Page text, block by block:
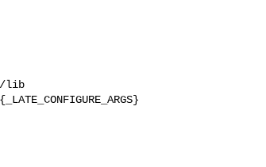
lib